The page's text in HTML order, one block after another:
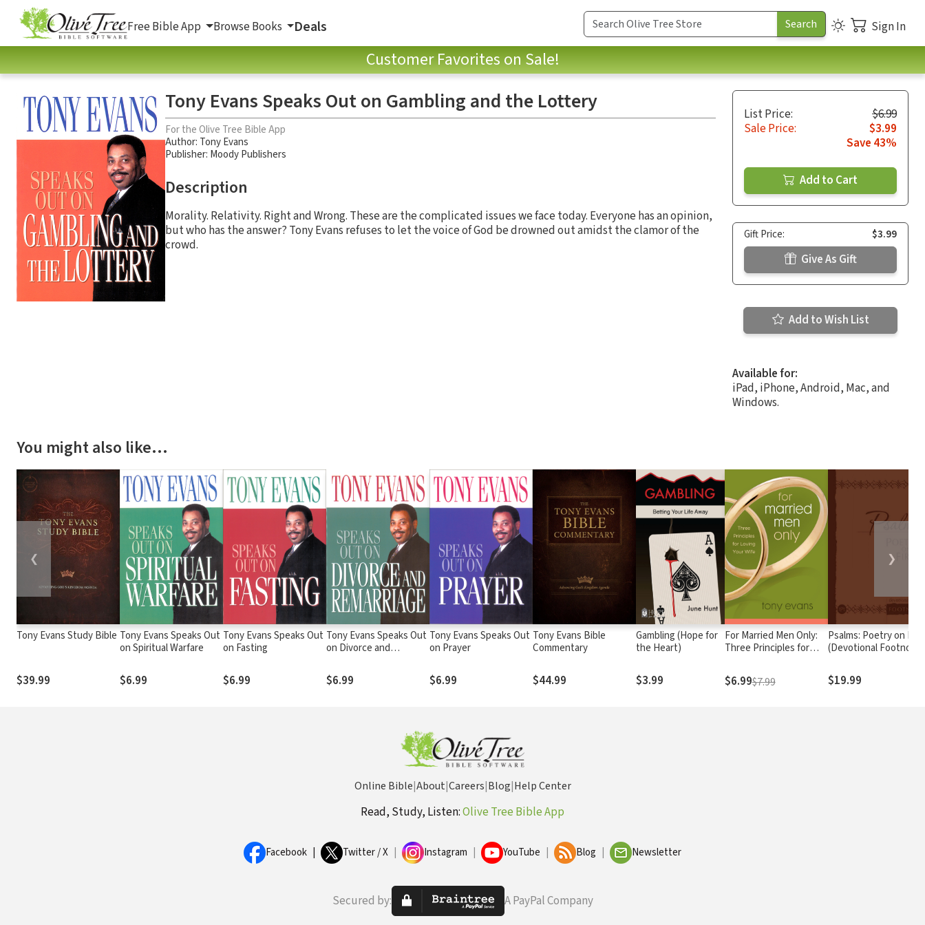
Free Bible App Browse Books Deals Sign In
Customer Favorites on Sale!
Tony Evans Speaks Out on Gambling and the Lottery
For the Olive Tree Bible App
Author: Tony Evans
Publisher: Moody Publishers
Description
Morality. Relativity. Right and Wrong. These are the complicated issues we face today. Everyone has an opinion,
but who has the answer? Tony Evans refuses to let the voice of God be drowned out amidst the clamor of the
crowd.
List Price:
$6.99
Sale Price:
$3.99
Save 43%
Add to Cart
Gift Price: $3.99
Give As Gift
Add to Wish List
Available for:
iPad, iPhone, Android, Mac, and
Windows.
You might also like…
Tony Evans Study Bible
$39.99
Tony Evans Speaks Out
on Spiritual Warfare
$6.99
Tony Evans Speaks Out
on Fasting
$6.99
Tony Evans Speaks Out
on Divorce and
$6.99
Tony Evans Speaks Out
on Prayer
$6.99
Tony Evans Bible
Commentary
$44.99
Gambling (Hope for
the Heart)
$3.99
For Married Men Only:
Three Principles for
$6.99$7.99
Psalms: Poetry on Fire
(Devotional Footnotes
Translation)
$19.99
❮ ❯
Online Bible|About|Careers|Blog|Help Center
Read, Study, Listen:Olive Tree Bible App
Facebook Twitter / X Instagram YouTube Blog Newsletter
Secured by: A PayPal Company